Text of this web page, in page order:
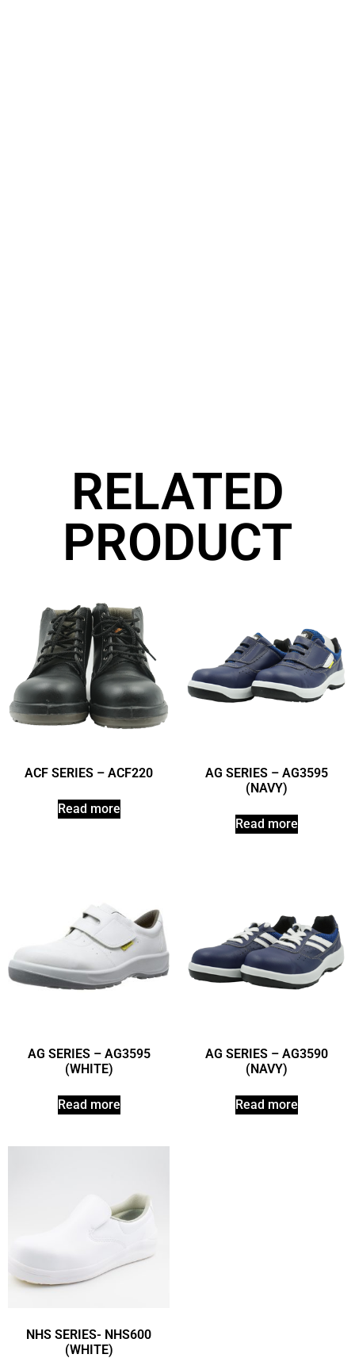
RELATED
PRODUCT
ACF SERIES – ACF220
Read more
AG SERIES – AG3595
(NAVY)
Read more
AG SERIES – AG3595
(WHITE)
Read more
AG SERIES – AG3590
(NAVY)
Read more
NHS SERIES- NHS600
(WHITE)